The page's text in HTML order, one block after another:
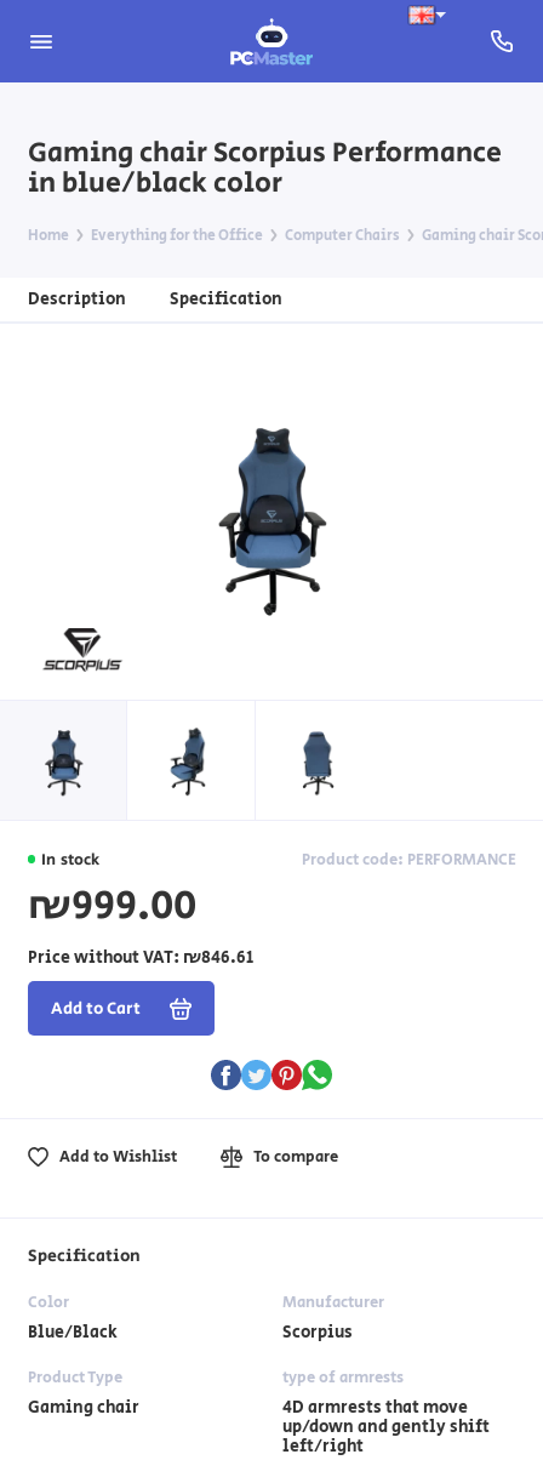
Gaming chair Scorpius Performance
in blue/black color
Home Everything for the Office Computer Chairs Gaming chair
Description Specification
In stock Product code: PERFORMANCE
₪999.00
Price without VAT: ₪846.61
Add to Cart
Add to Wishlist To compare
Specification
Color
Blue/Black
Manufacturer
Scorpius
Product Type
Gaming chair
type of armrests
4D armrests that move
up/down and gently shift
left/right